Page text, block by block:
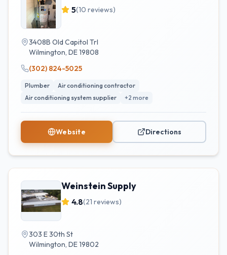
5(10 reviews)
3408B Old Capitol Trl
Wilmington, DE19808
(302) 824-5025
Plumber
Air conditioning contractor
Air conditioning system supplier
+2 more
Website Directions
Weinstein Supply
4.8(21 reviews)
303 E 30th St
Wilmington, DE19802